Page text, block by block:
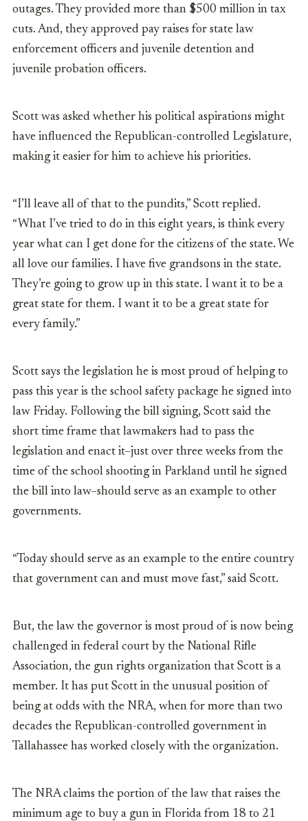
outages. They provided more than $500 million in tax
cuts. And, they approved pay raises for state law
enforcement officers and juvenile detention and
juvenile probation officers.
Scott was asked whether his political aspirations might
have influenced the Republican-controlled Legislature,
making it easier for him to achieve his priorities.
“I’ll leave all of that to the pundits,” Scott replied.
“What I’ve tried to do in this eight years, is think every
year what can I get done for the citizens of the state. We
all love our families. I have five grandsons in the state.
They’re going to grow up in this state. I want it to be a
great state for them. I want it to be a great state for
every family.”
Scott says the legislation he is most proud of helping to
pass this year is the school safety package he signed into
law Friday. Following the bill signing, Scott said the
short time frame that lawmakers had to pass the
legislation and enact it–just over three weeks from the
time of the school shooting in Parkland until he signed
the bill into law–should serve as an example to other
governments.
“Today should serve as an example to the entire country
that government can and must move fast,” said Scott.
But, the law the governor is most proud of is now being
challenged in federal court by the National Rifle
Association, the gun rights organization that Scott is a
member. It has put Scott in the unusual position of
being at odds with the NRA, when for more than two
decades the Republican-controlled government in
Tallahassee has worked closely with the organization.
The NRA claims the portion of the law that raises the
minimum age to buy a gun in Florida from 18 to 21